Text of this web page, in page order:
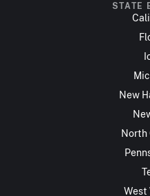
STATE
New
North
West